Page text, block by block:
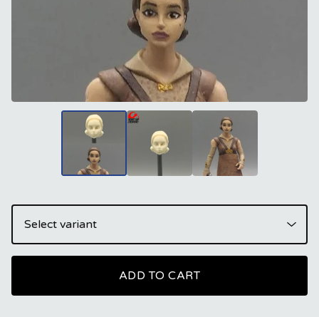
ADD TO CART